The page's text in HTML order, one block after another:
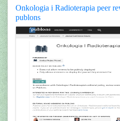
Onkologia i Radioterapia peer
publons